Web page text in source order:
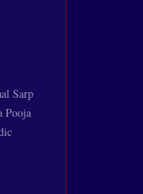
Sarp
Pooja